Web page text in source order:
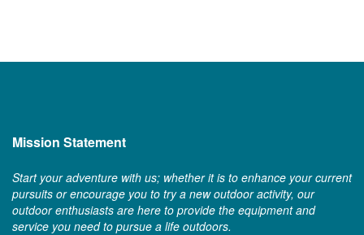
Mission Statement
Start your adventure with us; whether it is to enhance your current
pursuits or encourage you to try a new outdoor activity, our
outdoor enthusiasts are here to provide the equipment and
service you need to pursue a life outdoors.